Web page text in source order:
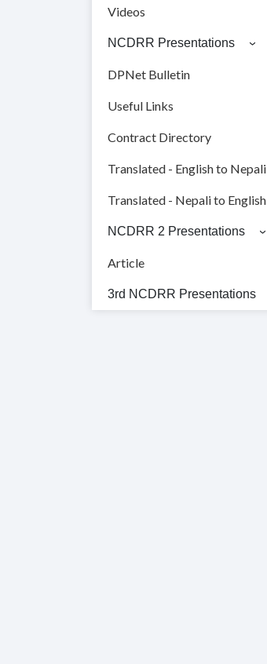
Videos
NCDRR Presentations
DPNet Bulletin
Useful Links
Contract Directory
Translated - English to Nepali
Translated - Nepali to English
NCDRR 2 Presentations
Article
3rd NCDRR Presentations